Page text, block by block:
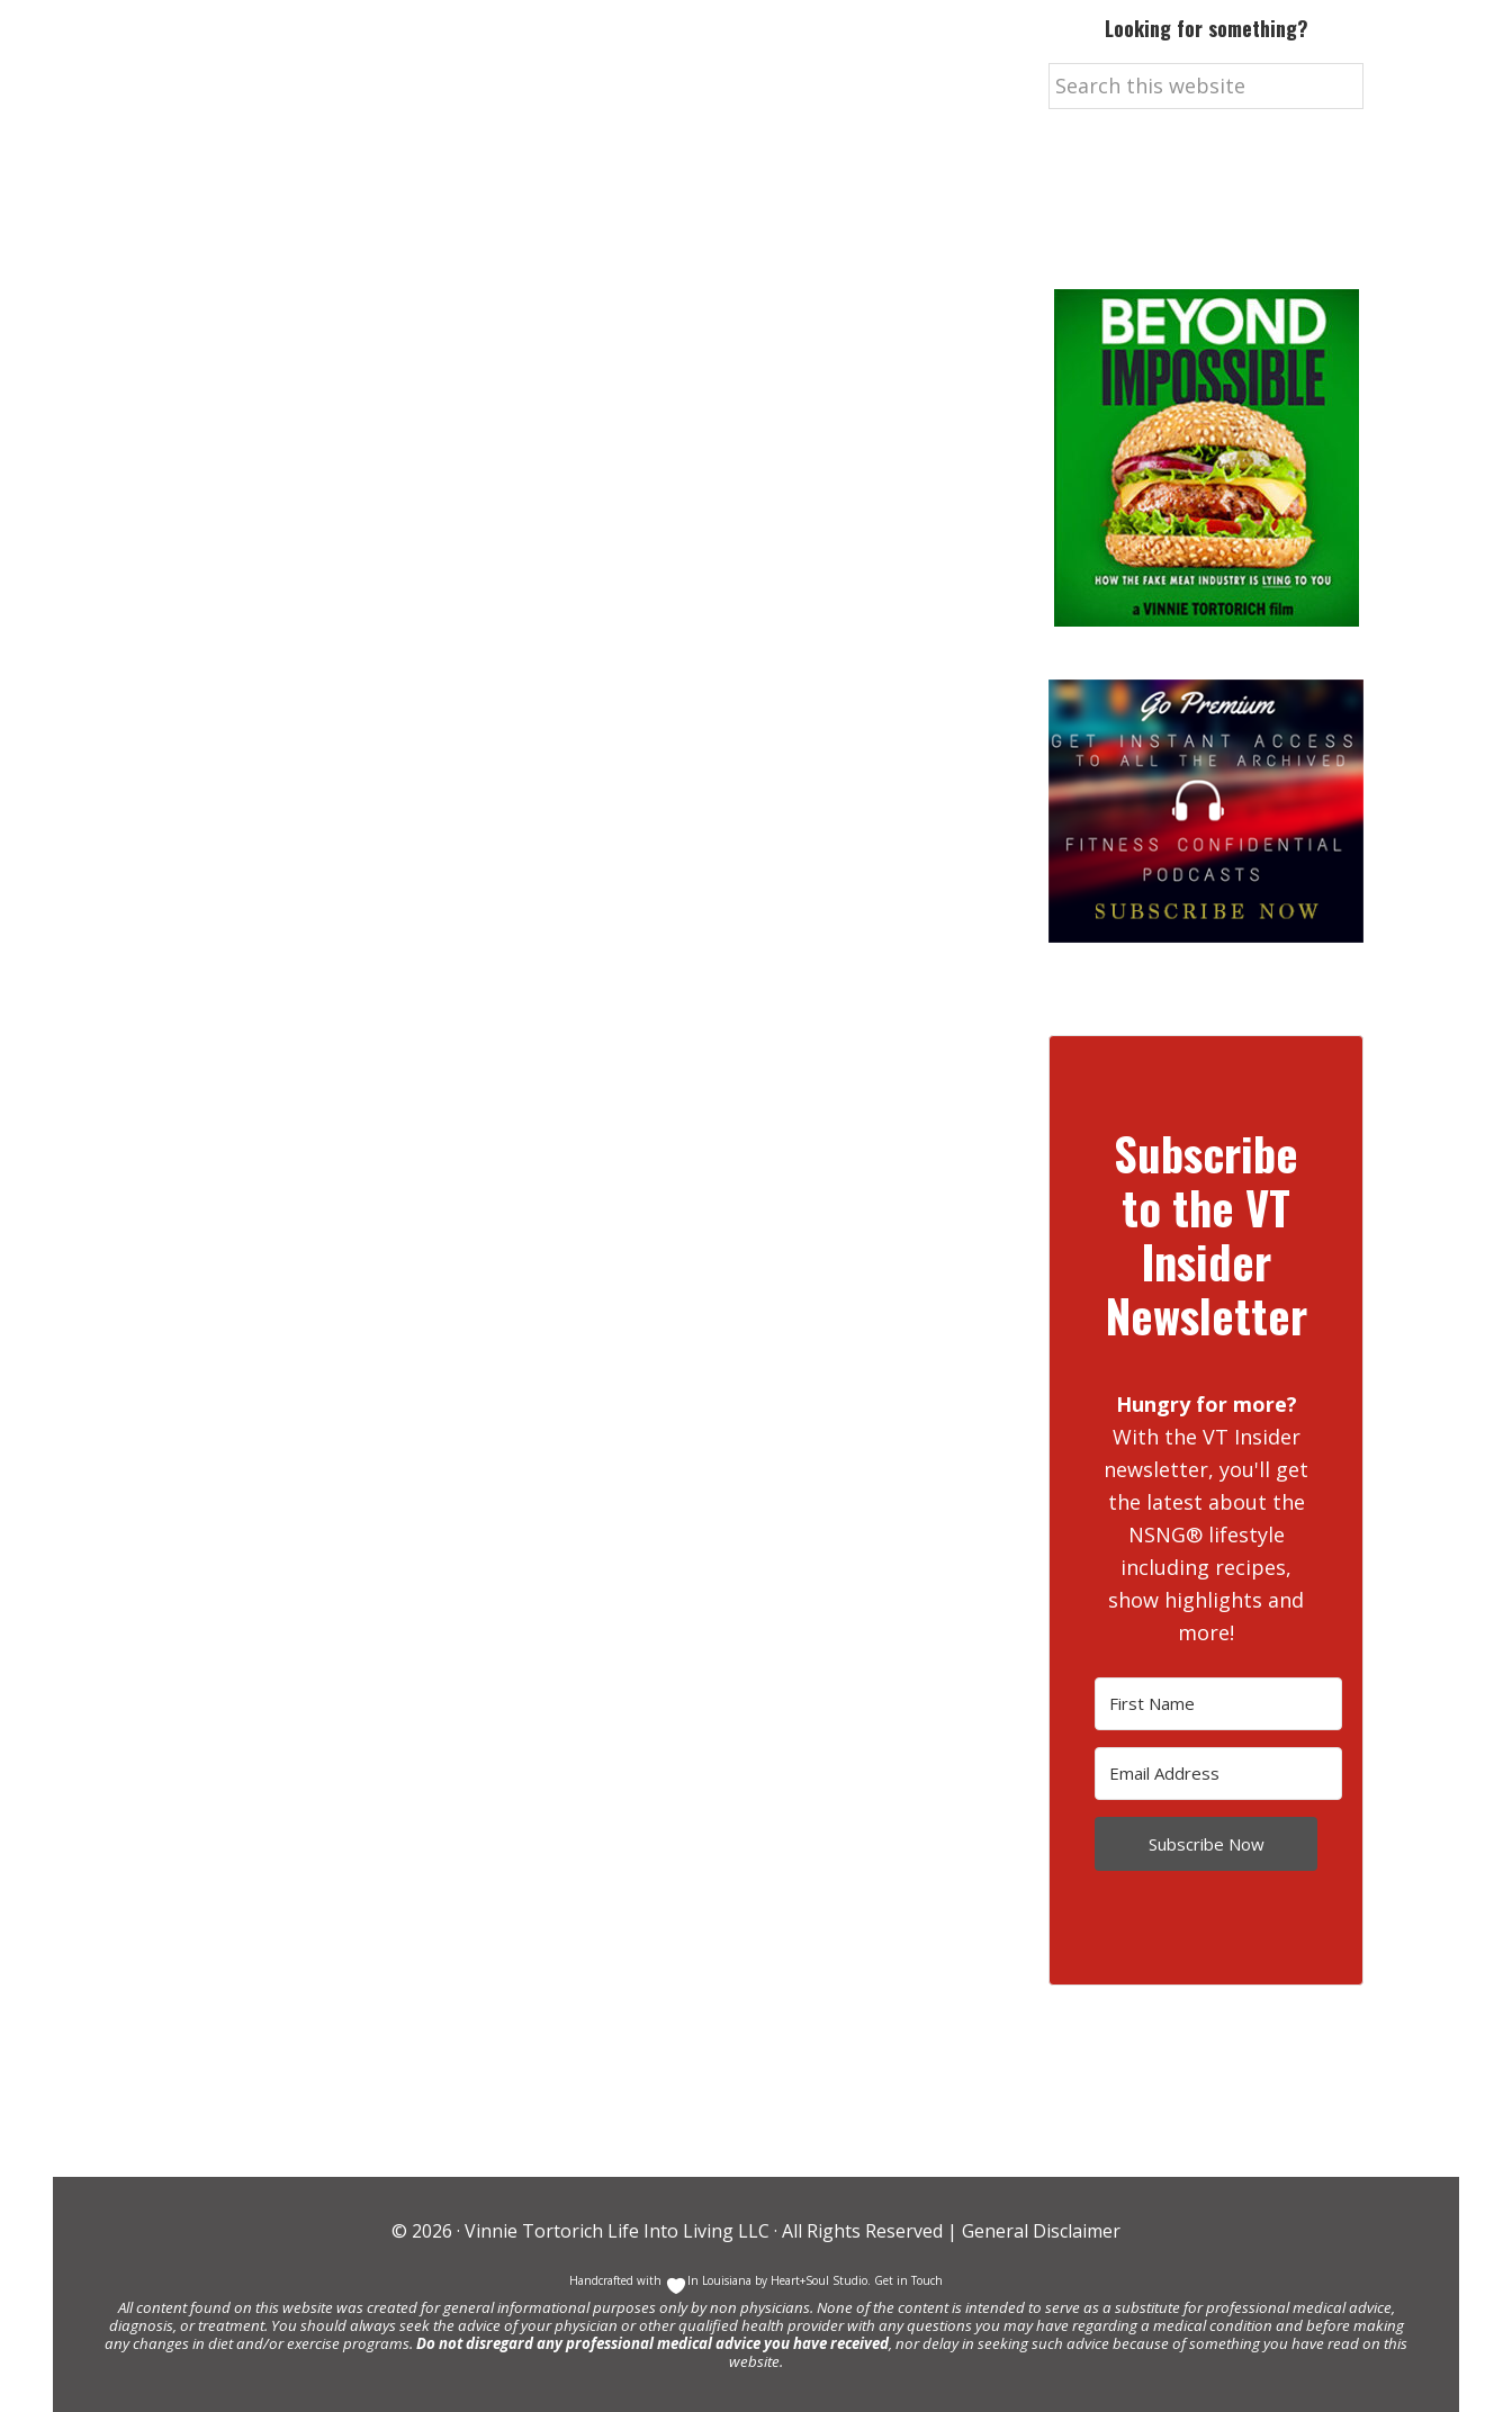
Looking for something?
Search
this
Subscribe
to the VT
Insider
Newsletter
Hungry for more?
With the VT Insider
newsletter, you'll get
the latest about the
NSNG® lifestyle
including recipes,
show highlights and
more!
Subscribe Now
© 2026 · Vinnie Tortorich Life Into Living LLC · All Rights Reserved | General Disclaimer
Handcrafted with In Louisiana by Heart+Soul Studio Get in Touch
All content found on this website was created for general informational purposes only by non physicians. None of the content is intended to serve as a substitute for professional medical advice,
diagnosis, or treatment. You should always seek the advice of your physician or other qualified health provider with any questions you may have regarding a medical condition and before making
any changes in diet and/or exercise programs. Do not disregard any professional medical advice you have received, nor delay in seeking such advice because of something you have read on this
website.